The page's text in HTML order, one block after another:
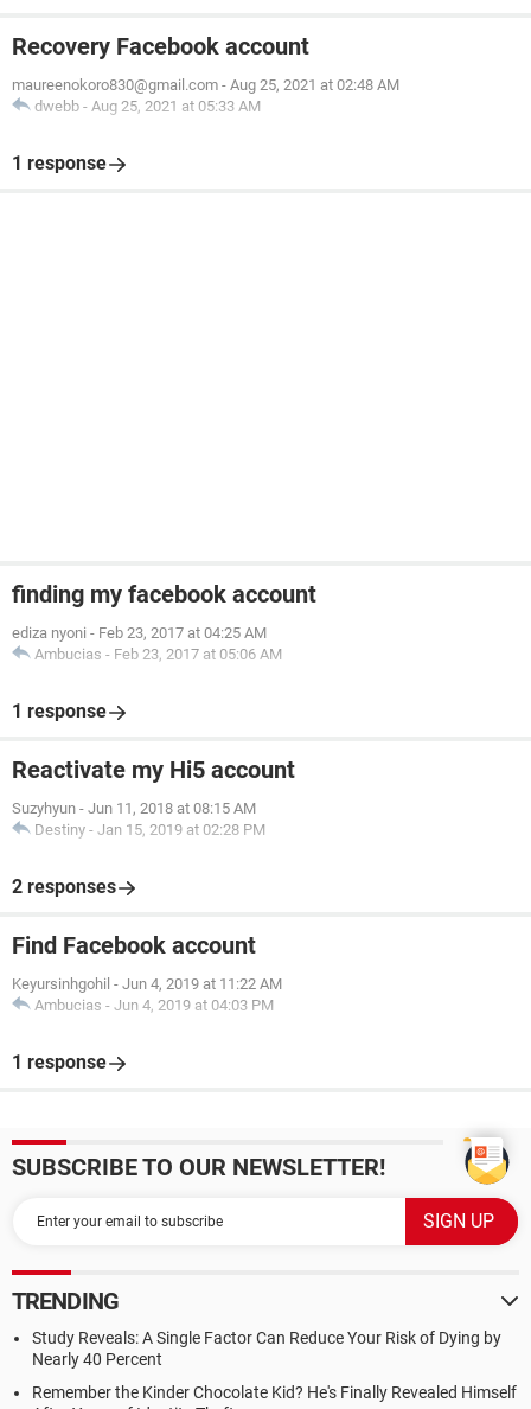
Recovery Facebook account
maureenokoro830@gmail.com - Aug 25, 2021 at 02:48 AM
dwebb - Aug 25, 2021 at 05:33 AM
1 response
finding my facebook account
ediza nyoni - Feb 23, 2017 at 04:25 AM
Ambucias - Feb 23, 2017 at 05:06 AM
1 response
Reactivate my Hi5 account
Suzyhyun - Jun 11, 2018 at 08:15 AM
Destiny - Jan 15, 2019 at 02:28 PM
2 responses
Find Facebook account
Keyursinhgohil - Jun 4, 2019 at 11:22 AM
Ambucias - Jun 4, 2019 at 04:03 PM
1 response
SUBSCRIBE TO OUR NEWSLETTER!
TRENDING
Study Reveals: A Single Factor Can Reduce Your Risk of Dying by
Nearly 40 Percent
Remember the Kinder Chocolate Kid? He's Finally Revealed Himself